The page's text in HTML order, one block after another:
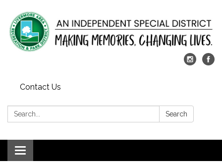
Contact Us
Search: Search
Toggle